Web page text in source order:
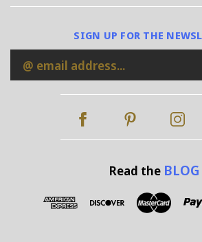
SIGN UP FOR THE
Email
Address
Read the BLOG